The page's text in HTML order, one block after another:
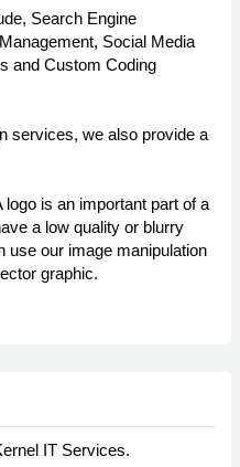
Search Engine
Social Media
and Custom Coding
services, we also provide a
is an important part of a
a low quality or blurry
use our image manipulation
graphic.
IT Services.